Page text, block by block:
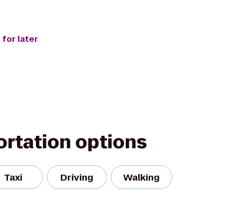
for later
options
Taxi Driving Walking